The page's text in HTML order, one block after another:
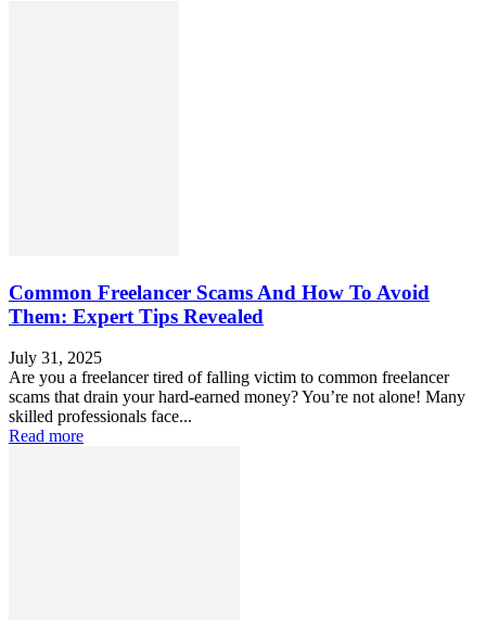
Common Freelancer Scams And How To Avoid
Them: Expert Tips Revealed
July 31, 2025
Are you a freelancer tired of falling victim to common freelancer
scams that drain your hard-earned money? You’re not alone! Many
skilled professionals face...
Read more